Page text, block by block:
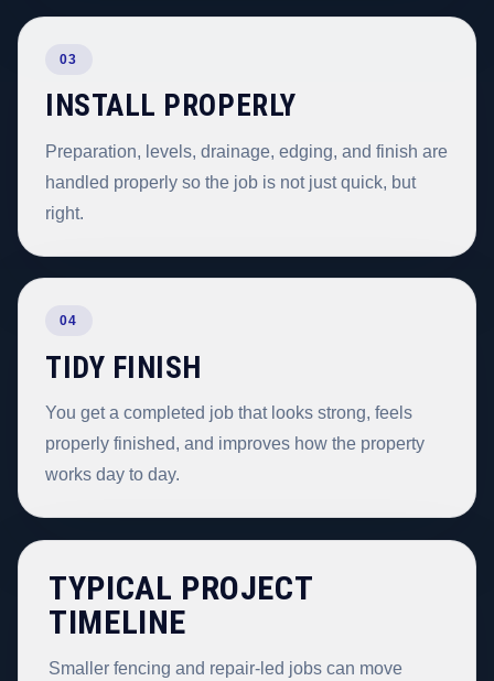
03
INSTALL PROPERLY
Preparation, levels, drainage, edging, and finish are
handled properly so the job is not just quick, but
right.
04
TIDY FINISH
You get a completed job that looks strong, feels
properly finished, and improves how the property
works day to day.
TYPICAL PROJECT
TIMELINE
Smaller fencing and repair-led jobs can move